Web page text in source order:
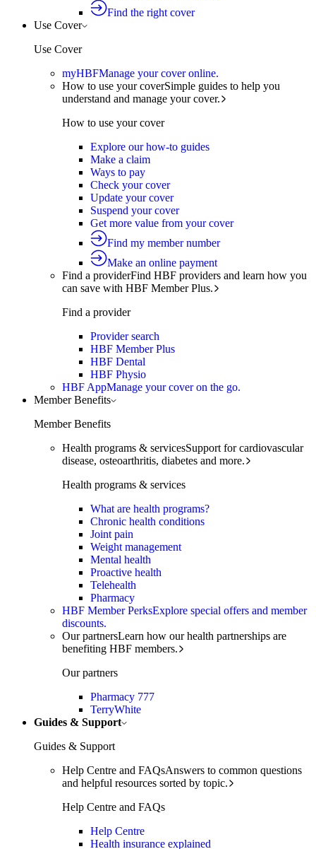
Find the right cover
Use Cover
Use Cover
myHBFManage your cover online.
How to use your coverSimple guides to help you
understand and manage your cover.
How to use your cover
Explore our how-to guides
Make a claim
Ways to pay
Check your cover
Update your cover
Suspend your cover
Get more value from your cover
Find my member number
Make an online payment
Find a providerFind HBF providers and learn how you
can save with HBF Member Plus.
Find a provider
Provider search
HBF Member Plus
HBF Dental
HBF Physio
HBF AppManage your cover on the go.
Member Benefits
Member Benefits
Health programs & servicesSupport for cardiovascular
disease, osteoarthritis, diabetes and more.
Health programs & services
What are health programs?
Chronic health conditions
Joint pain
Weight management
Mental health
Proactive health
Telehealth
Pharmacy
HBF Member PerksExplore special offers and member
discounts.
Our partnersLearn how our health partnerships are
benefiting HBF members.
Our partners
Pharmacy 777
TerryWhite
Guides & Support
Guides & Support
Help Centre and FAQsAnswers to common questions
and helpful resources sorted by topic.
Help Centre and FAQs
Help Centre
Health insurance explained